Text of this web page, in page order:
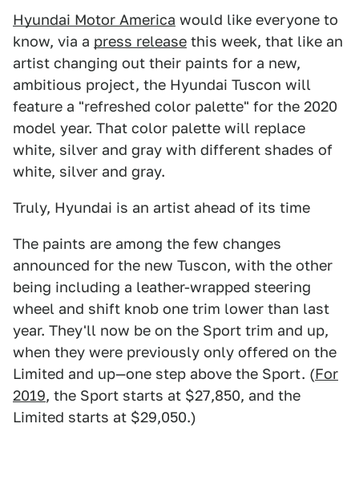
Hyundai Motor America would like everyone to
know, via a press release this week, that like an
artist changing out their paints for a new,
ambitious project, the Hyundai Tuscon will
feature a "refreshed color palette" for the 2020
model year. That color palette will replace
white, silver and gray with different shades of
white, silver and gray.
Truly, Hyundai is an artist ahead of its time
The paints are among the few changes
announced for the new Tuscon, with the other
being including a leather-wrapped steering
wheel and shift knob one trim lower than last
year. They'll now be on the Sport trim and up,
when they were previously only offered on the
Limited and up—one step above the Sport. (For
2019, the Sport starts at $27,850, and the
Limited starts at $29,050.)